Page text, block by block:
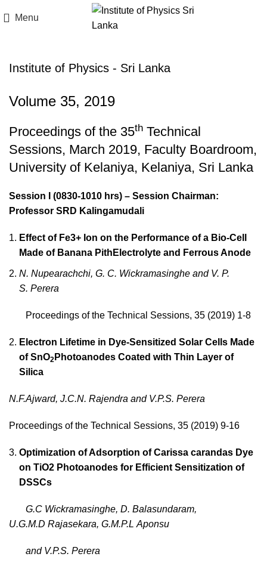
Menu
Institute of Physics - Sri Lanka
Volume 35, 2019
Proceedings of the 35th Technical
Sessions, March 2019, Faculty Boardroom,
University of Kelaniya, Kelaniya, Sri Lanka
Session I (0830-1010 hrs) – Session Chairman:
Professor SRD Kalingamudali
Effect of Fe3+ Ion on the Performance of a Bio-Cell
Made of Banana PithElectrolyte and Ferrous Anode
N. Nupearachchi, G. C. Wickramasinghe and V. P.
S. Perera
Proceedings of the Technical Sessions, 35 (2019) 1-8
Electron Lifetime in Dye-Sensitized Solar Cells Made
of SnO2 Photoanodes Coated with Thin Layer of
Silica
N.F.Ajward, J.C.N. Rajendra and V.P.S. Perera
Proceedings of the Technical Sessions, 35 (2019) 9-16
Optimization of Adsorption of Carissa carandas Dye
on TiO2 Photoanodes for Efficient Sensitization of
DSSCs
G.C Wickramasinghe, D. Balasundaram,
U.G.M.D Rajasekara, G.M.P.L Aponsu
and V.P.S. Perera